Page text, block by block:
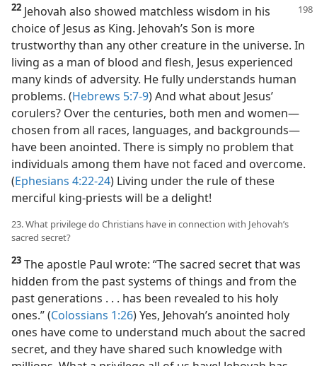
22 Jehovah also showed matchless wisdom in his
choice of Jesus as King. Jehovah’s Son is more
trustworthy than any other creature in the universe. In
living as a man of blood and flesh, Jesus experienced
many kinds of adversity. He fully understands human
problems. (Hebrews 5:7-9) And what about Jesus’
corulers? Over the centuries, both men and women​—
chosen from all races, languages, and backgrounds—​
have been anointed. There is simply no problem that
individuals among them have not faced and overcome.
(Ephesians 4:22-24) Living under the rule of these
merciful king-priests will be a delight!
23. What privilege do Christians have in connection with Jehovah’s
sacred secret?
23 The apostle Paul wrote: “The sacred secret that was
hidden from the past systems of things and from the
past generations . . . has been revealed to his holy
ones.” (Colossians 1:26) Yes, Jehovah’s anointed holy
ones have come to understand much about the sacred
secret, and they have shared such knowledge with